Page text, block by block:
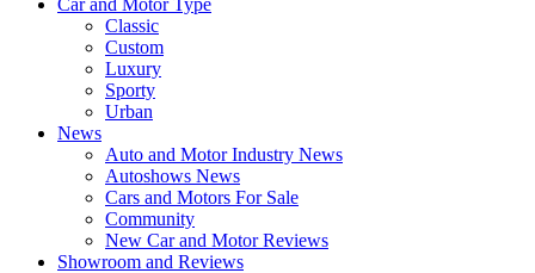
Car and Motor Type
Classic
Custom
Luxury
Sporty
Urban
News
Auto and Motor Industry News
Autoshows News
Cars and Motors For Sale
Community
New Car and Motor Reviews
Showroom and Reviews